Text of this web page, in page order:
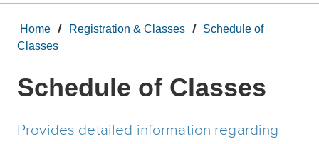
Home Registration & Classes
Schedule of
Classes
Schedule of Classes